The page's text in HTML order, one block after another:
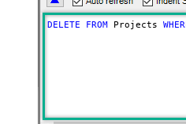
DELETE FROM Projects